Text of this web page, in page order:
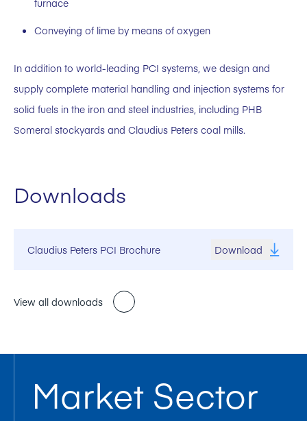
Conveying of lime by means of oxygen
In addition to world-leading PCI systems, we design and
supply complete material handling and injection systems for
solid fuels in the iron and steel industries, including PHB
Someral stockyards and Claudius Peters coal mills.
Downloads
Claudius Peters PCI Brochure Download
View all downloads
Market Sector